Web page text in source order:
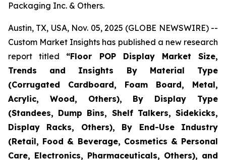
Packaging Inc. & Others.
Austin, TX, USA, Nov. 05, 2025 (GLOBE NEWSWIRE) --
Custom Market Insights has published a new research
report titled “Floor POP Display Market Size,
Trends and Insights By Material Type
(Corrugated Cardboard, Foam Board, Metal,
Acrylic, Wood, Others), By Display Type
(Standees, Dump Bins, Shelf Talkers, Sidekicks,
Display Racks, Others), By End-Use Industry
(Retail, Food & Beverage, Cosmetics & Personal
Care, Electronics, Pharmaceuticals, Others), and